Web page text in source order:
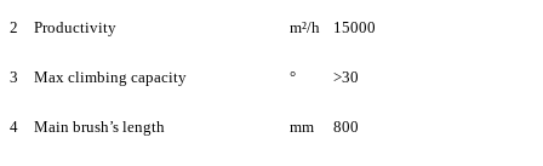
2 Productivity m²/h 15000
3 Max climbing capacity ° >30
4 Main brush’s length mm 800